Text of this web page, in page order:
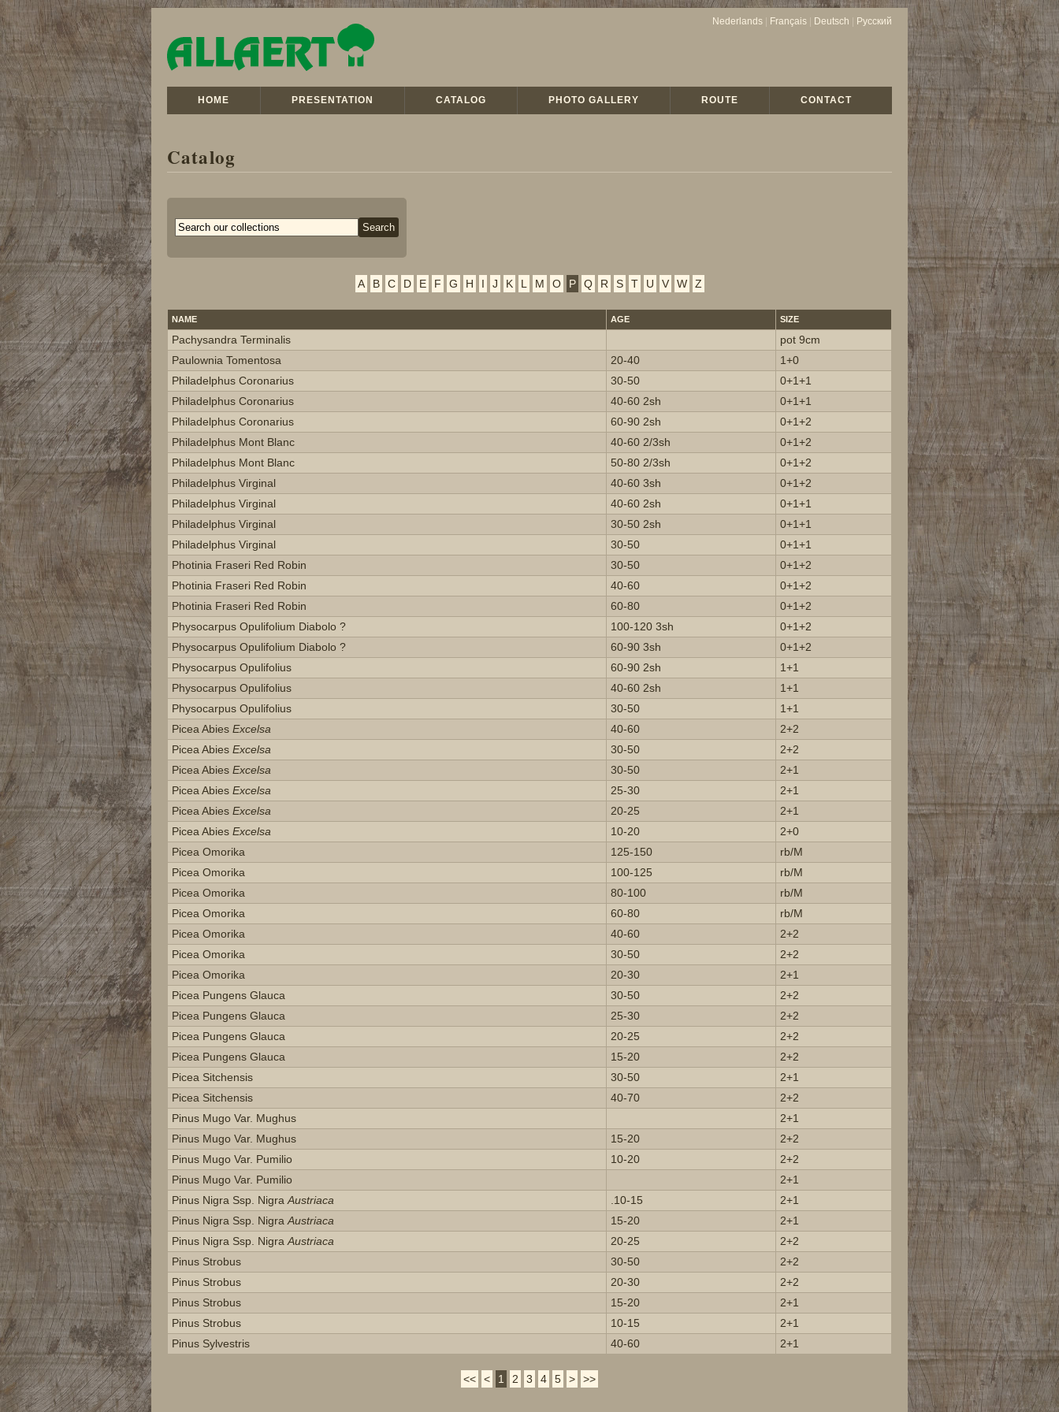
Nederlands Français Deutsch Русский
HOME PRESENTATION CATALOG PHOTO GALLERY ROUTE CONTACT
Catalog
A B C D E F G H I J K L M O P Q R S T U V W Z
NAME AGE SIZE
Pachysandra Terminalis
pot 9cm
Paulownia Tomentosa
20-40
1+0
Philadelphus Coronarius
30-50
0+1+1
Philadelphus Coronarius
40-60 2sh
0+1+1
Philadelphus Coronarius
60-90 2sh
0+1+2
Philadelphus Mont Blanc
40-60 2/3sh
0+1+2
Philadelphus Mont Blanc
50-80 2/3sh
0+1+2
Philadelphus Virginal
40-60 3sh
0+1+2
Philadelphus Virginal
40-60 2sh
0+1+1
Philadelphus Virginal
30-50 2sh
0+1+1
Philadelphus Virginal
30-50
0+1+1
Photinia Fraseri Red Robin
30-50
0+1+2
Photinia Fraseri Red Robin
40-60
0+1+2
Photinia Fraseri Red Robin
60-80
0+1+2
Physocarpus Opulifolium Diabolo ?
100-120 3sh
0+1+2
Physocarpus Opulifolium Diabolo ?
60-90 3sh
0+1+2
Physocarpus Opulifolius
60-90 2sh
1+1
Physocarpus Opulifolius
40-60 2sh
1+1
Physocarpus Opulifolius
30-50
1+1
Picea Abies Excelsa 40-60
2+2
Picea Abies Excelsa 30-50
2+2
Picea Abies Excelsa 30-50
2+1
Picea Abies Excelsa 25-30
2+1
Picea Abies Excelsa 20-25
2+1
Picea Abies Excelsa 10-20
2+0
Picea Omorika
125-150
rb/M
Picea Omorika
100-125
rb/M
Picea Omorika
80-100
rb/M
Picea Omorika
60-80
rb/M
Picea Omorika
40-60
2+2
Picea Omorika
30-50
2+2
Picea Omorika
20-30
2+1
Picea Pungens Glauca
30-50
2+2
Picea Pungens Glauca
25-30
2+2
Picea Pungens Glauca
20-25
2+2
Picea Pungens Glauca
15-20
2+2
Picea Sitchensis
30-50
2+1
Picea Sitchensis
40-70
2+2
Pinus Mugo Var. Mughus
2+1
Pinus Mugo Var. Mughus
15-20
2+2
Pinus Mugo Var. Pumilio
10-20
2+2
Pinus Mugo Var. Pumilio
2+1
Pinus Nigra Ssp. Nigra Austriaca .10-15
2+1
Pinus Nigra Ssp. Nigra Austriaca 15-20
2+1
Pinus Nigra Ssp. Nigra Austriaca 20-25
2+2
Pinus Strobus
30-50
2+2
Pinus Strobus
20-30
2+2
Pinus Strobus
15-20
2+1
Pinus Strobus
10-15
2+1
Pinus Sylvestris
40-60 2+1
<< < 1 2 3 4 5 > >>